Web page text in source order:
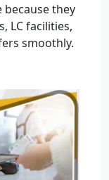
they
LC facilities,
smoothly.